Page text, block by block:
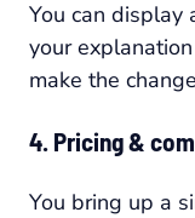
You can display
your
make the
4. Pricing &
You bring up a